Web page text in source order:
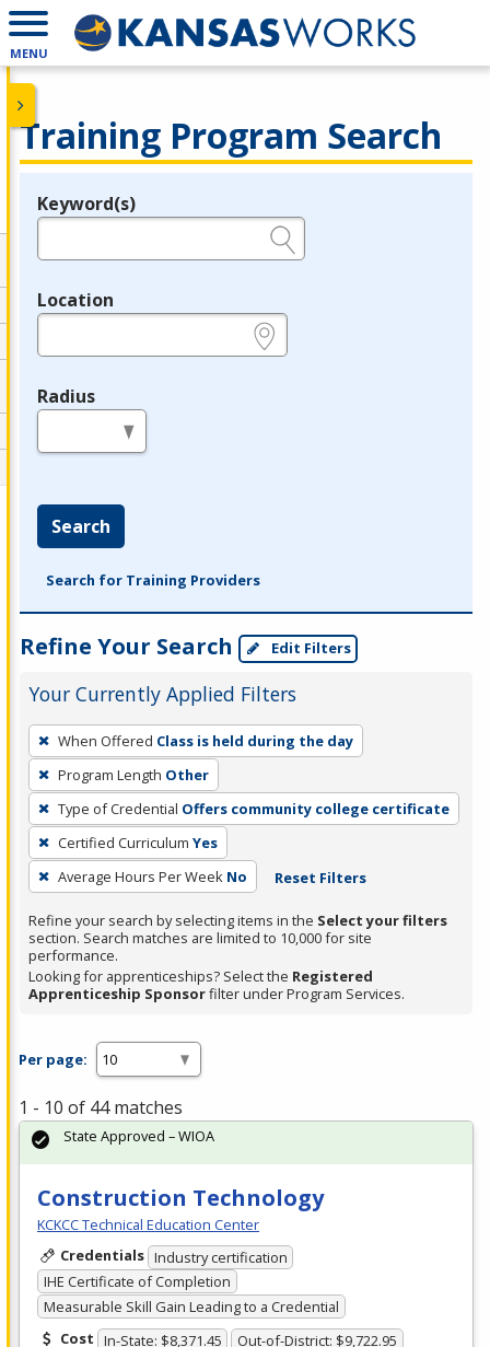
MENU
Training Program Search
Legend
Keyword(s)
Location
Radius
Search
Search for Training Providers
Refine Your Search Edit Filters
Your Currently Applied Filters
To
remove
a
filter,
press
Enter
or
Spacebar.
When Offered Class is held during the day
Program Length Other
Type of Credential Offers community college certificate
Certified Curriculum Yes
Average Hours Per Week No Reset Filters
Refine your search by selecting items in the Select your filters
section. Search matches are limited to 10,000 for site
performance.
Looking for apprenticeships? Select the Registered
Apprenticeship Sponsorfilter under Program Services.
Per page:
1 - 10 of 44 matches
Construction Technology
KCKCC Technical Education Center
Credentials Industry certification
IHE Certificate of Completion
Measurable Skill Gain Leading to a Credential
Cost In-State: $8,371.45
Out-of-District: $9,722.95
State Approved – WIOA